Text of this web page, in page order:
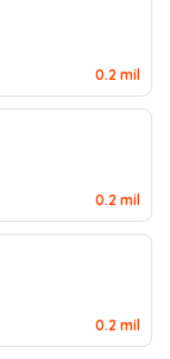
0.2 mil
0.2 mil
0.2 mil